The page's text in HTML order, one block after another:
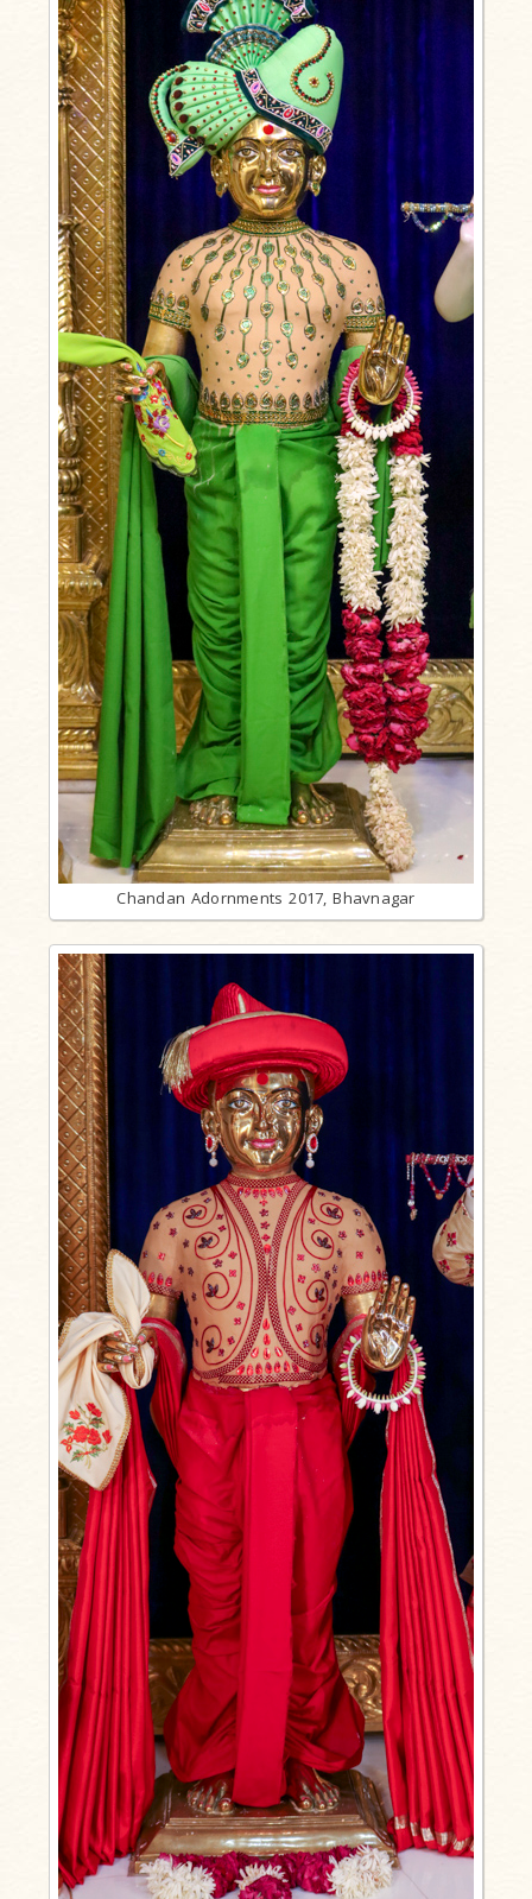
Chandan Adornments 2017, Bhavnagar